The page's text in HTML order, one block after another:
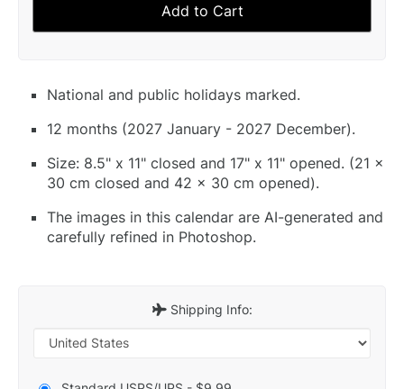
Add to Cart
National and public holidays marked.
12 months (2027 January - 2027 December).
Size: 8.5" x 11" closed and 17" x 11" opened. (21 x
30 cm closed and 42 x 30 cm opened).
The images in this calendar are AI-generated and
carefully refined in Photoshop.
Shipping Info: